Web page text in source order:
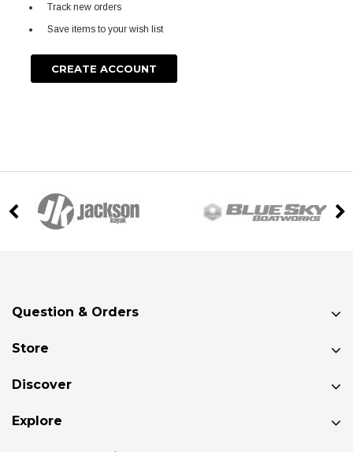
Track new orders
Save items to your wish list
CREATE ACCOUNT
Question & Orders
Store
Discover
Explore